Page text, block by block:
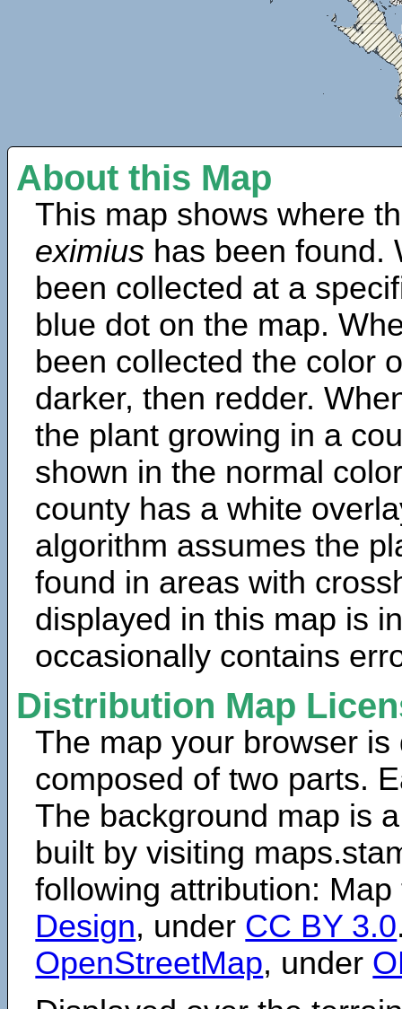
About this Map
This map shows where
eximius has been found.
been collected at a
blue dot on the map.
been collected the color
darker, then redder.
the plant growing in a
shown in the normal
county has a white
algorithm assumes the
found in areas with
displayed in this map is
occasionally contains
Distribution Map
The map your browser is
composed of two parts.
The background map is
built by visiting
following attribution:
Design, under CC BY 3.0
OpenStreetMap, under